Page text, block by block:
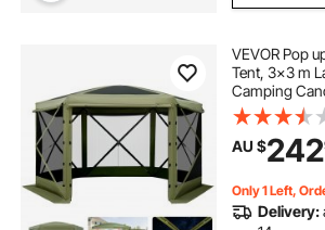
VEVOR Pop
Tent, 3x3 m
Camping
Removable
Set & Bite-
Shelter for 6-
Patio, Green
AU $242
Only 1 Left,
Delivery: